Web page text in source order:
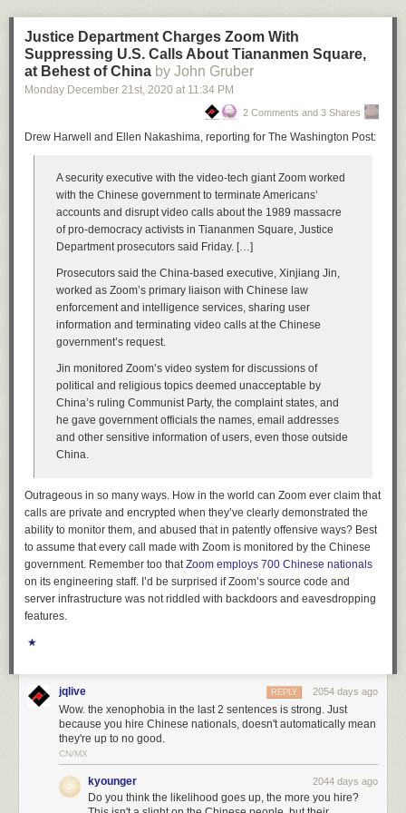
2021-06-24T01:33:46.092+0000 I NETWORK  [conn63455724] received
2021-06-24T01:33:46.500+0000 I NETWORK  [conn63455724] end
2021-06-24T01:33:46.533+0000 I NETWORK  [conn63455699] end
2021-06-24T01:34:06.533+0000 I NETWORK  [listener] connection
2021-06-24T01:34:06.627+0000 I NETWORK  [conn63456621] received
2021-06-24T01:34:06.890+0000 I NETWORK  [listener] connection
2021-06-24T01:34:08.018+0000 I COMMAND  [conn63456637]
2021-06-24T01:34:08.018+0000 I COMMAND  [conn63456637]
2021-06-24T01:34:08.020+0000 I STORAGE  [conn63456637]
2021-06-24T01:34:08.029+0000 I REPL     [replication-14545] Completing
2021-06-24T01:34:08.030+0000 I STORAGE  [replication-14545]
2021-06-24T01:34:08.030+0000 I COMMAND  [conn63456637]
2021-06-24T01:34:08.032+0000 I REPL     [replication-14546] Completing
2021-06-24T01:34:08.041+0000 I COMMAND  [conn63456637]
2021-06-24T01:34:08.398+0000 I COMMAND  [conn63456637]
2021-06-24T01:34:08.398+0000 I COMMAND  [conn63456637]
<< SNIP: It goes on for a while... >>
The above is a lot, but the important bit of information to take from it is
that by using a subtractive filter, capturing everything that doesn’t match
moments before the database-wide deletion. By following the connection
ID, it became easy to see the hacker come into the server only to delete it
seconds later.
Interestingly, when I visited the IP address of thetwo connectionsabove,
I found a Tor exit router:
Justice Department Charges Zoom With
Suppressing U.S. Calls About Tiananmen Square,
at Behest of China by John Gruber
Monday December 21st, 2020 at 11:34 PM
2 Comments and 3 Shares
Drew Harwell and Ellen Nakashima, reporting for The Washington Post:
A security executive with the video-tech giant Zoom worked
with the Chinese government to terminate Americans’
accounts and disrupt video calls about the 1989 massacre
of pro-democracy activists in Tiananmen Square, Justice
Department prosecutors said Friday. […]
Prosecutors said the China-based executive, Xinjiang Jin,
worked as Zoom’s primary liaison with Chinese law
enforcement and intelligence services, sharing user
information and terminating video calls at the Chinese
government’s request.
Jin monitored Zoom’s video system for discussions of
political and religious topics deemed unacceptable by
China’s ruling Communist Party, the complaint states, and
he gave government officials the names, email addresses
and other sensitive information of users, even those outside
China.
Outrageous in so many ways. How in the world can Zoom ever claim that
calls are private and encrypted when they’ve clearly demonstrated the
ability to monitor them, and abused that in patently offensive ways? Best
to assume that every call made with Zoom is monitored by the Chinese
government. Remember too thatZoom employs 700 Chinese nationals
on its engineering staff. I’d be surprised if Zoom’s source code and
server infrastructure was notriddled with backdoors and eavesdropping
features.
★
jqlive 2054 days ago
REPLY
Wow. the xenophobia in the last 2 sentences is strong. Just
because you hire Chinese nationals, doesn't automatically mean
they're up to no good.
CN/MX
kyounger 2044 days ago
Do you think the likelihood goes up, the more you hire?